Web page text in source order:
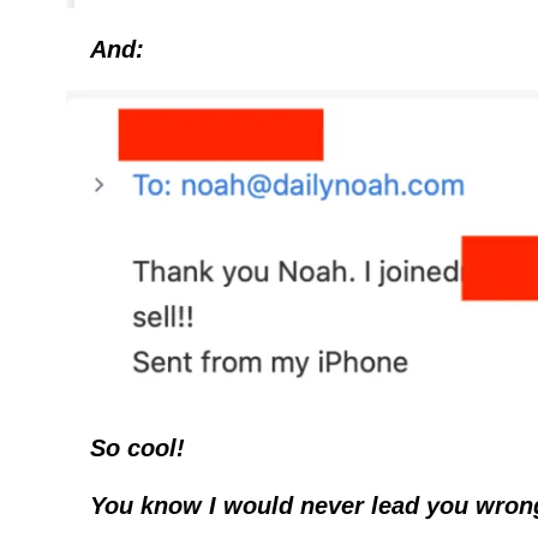
And:
So cool!
You know I would never lead you